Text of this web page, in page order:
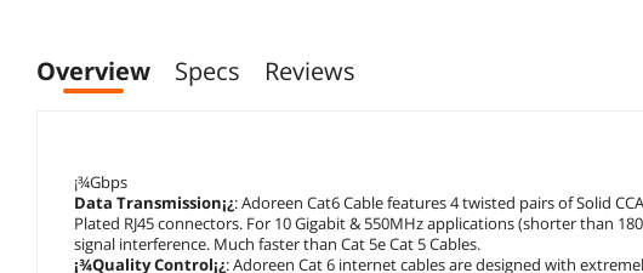
Overview Specs Reviews
¡¾Gbps
Data Transmission¡¿: Adoreen Cat6 Cable features 4 twisted pairs of Solid
Plated RJ45 connectors. For 10 Gigabit & 550MHz applications (shorter than
signal interference. Much faster than Cat 5e Cat 5 Cables.
¡¾Quality Control¡¿: Adoreen Cat 6 internet cables are designed with